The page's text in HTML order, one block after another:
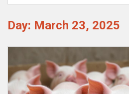
Day: March 23, 2025